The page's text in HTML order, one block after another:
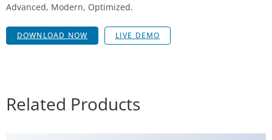
Advanced, Modern, Optimized.
DOWNLOAD NOW LIVE DEMO
Related Products